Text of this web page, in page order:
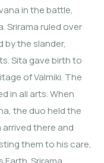
in the battle,
Srirama ruled over
by the slander,
Sita gave birth to
of Valmiki. The
in all arts. When
the duo held the
there and
them to his care,